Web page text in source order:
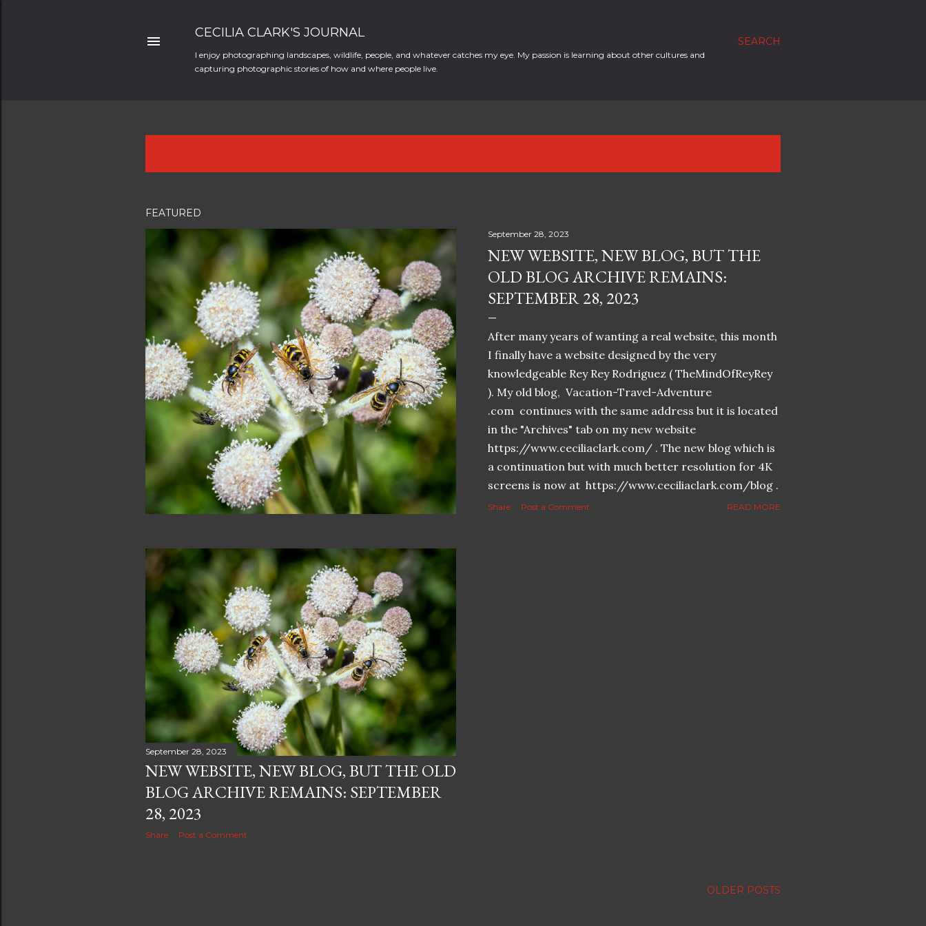
SEARCH
CECILIA CLARK'S JOURNAL
I enjoy photographing landscapes, wildlife, people, and whatever catches my eye. My passion is learning about other cultures and
capturing photographic stories of how and where people live.
P
s
FEATURED
September 28, 2023
NEW WEBSITE, NEW BLOG, BUT THE
OLD BLOG ARCHIVE REMAINS:
SEPTEMBER 28, 2023
After many years of wanting a real website, this month
I finally have a website designed by the very
knowledgeable Rey Rey Rodriguez ( TheMindOfReyRey
). My old blog, Vacation-Travel-Adventure
.com continues with the same address but it is located
in the "Archives" tab on my new website
https://www.ceciliaclark.com/ . The new blog which is
a continuation but with much better resolution for 4K
screens is now at https://www.ceciliaclark.com/blog .
Share Post a Comment READ MORE
September 28, 2023
NEW WEBSITE, NEW BLOG, BUT THE OLD
BLOG ARCHIVE REMAINS: SEPTEMBER
28, 2023
Share Post a Comment
OLDER POSTS